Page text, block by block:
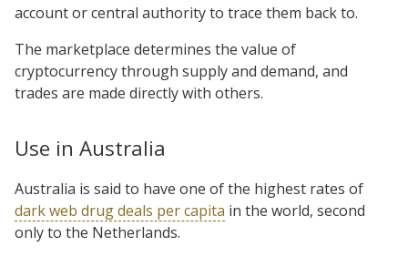
account or central authority to trace them back to.
The marketplace determines the value of
cryptocurrency through supply and demand, and
trades are made directly with others.
Use in Australia
Australia is said to have one of the highest rates of
dark web drug deals per capita in the world, second
only to the Netherlands.